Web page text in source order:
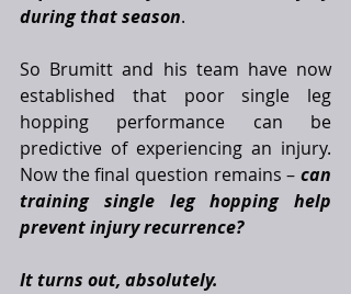
during that season.
So Brumitt and his team have now
established that poor single leg
hopping performance can be
predictive of experiencing an injury.
Now the final question remains – can
training single leg hopping help
prevent injury recurrence?
It turns out, absolutely.